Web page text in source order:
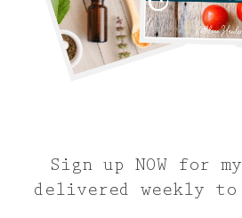
Sign up NOW for
delivered weekly